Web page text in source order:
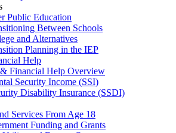
Public Education
Between Schools
and Alternatives
Planning in the IEP
Help
Financial Help Overview
Security Income (SSI)
Disability Insurance (SSDI)
Services From Age 18
Funding and Grants